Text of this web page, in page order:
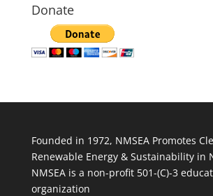
Donate
Founded in 1972, NMSEA Promotes
Renewable Energy & Sustainability in
NMSEA is a non-profit 501-(C)-3
organization